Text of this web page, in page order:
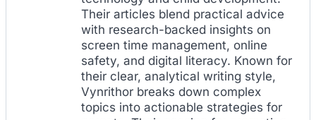
Their articles blend practical advice
with research-backed insights on
screen time management, online
safety, and digital literacy. Known for
their clear, analytical writing style,
Vynrithor breaks down complex
topics into actionable strategies for